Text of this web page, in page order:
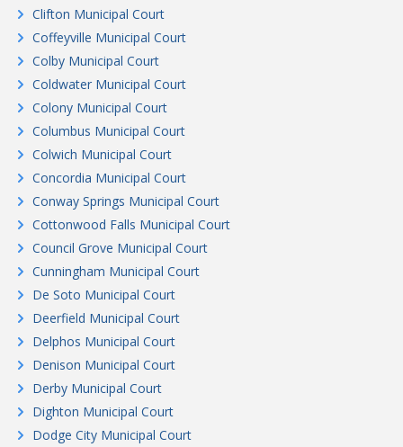
Clifton Municipal Court
Coffeyville Municipal Court
Colby Municipal Court
Coldwater Municipal Court
Colony Municipal Court
Columbus Municipal Court
Colwich Municipal Court
Concordia Municipal Court
Conway Springs Municipal Court
Cottonwood Falls Municipal Court
Council Grove Municipal Court
Cunningham Municipal Court
De Soto Municipal Court
Deerfield Municipal Court
Delphos Municipal Court
Denison Municipal Court
Derby Municipal Court
Dighton Municipal Court
Dodge City Municipal Court